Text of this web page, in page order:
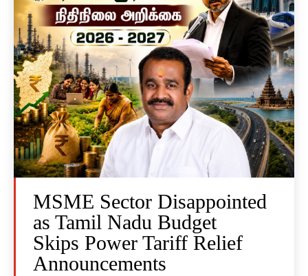
MSME Sector Disappointed
as Tamil Nadu Budget
Skips Power Tariff Relief
Announcements